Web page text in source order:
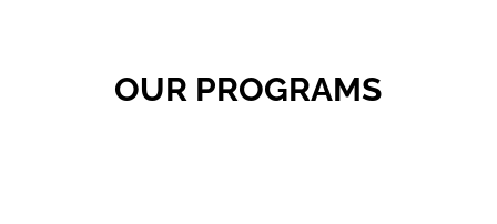
OUR PROGRAMS